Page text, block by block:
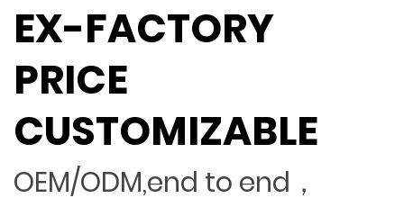
EX-FACTORY
PRICE
CUSTOMIZABLE
OEM/ODM,end to end，